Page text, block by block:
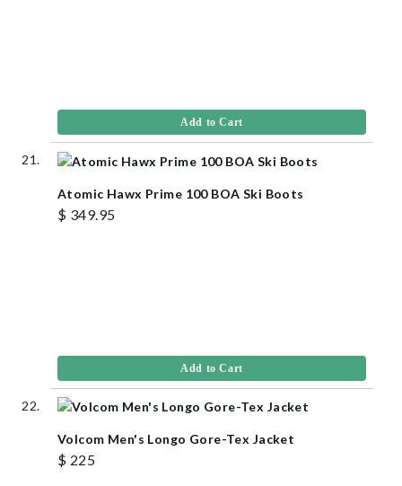
Add to Cart
Atomic Hawx Prime 100 BOA Ski Boots
$ 349.95
Add to Cart
Volcom Men's Longo Gore-Tex Jacket
$ 225